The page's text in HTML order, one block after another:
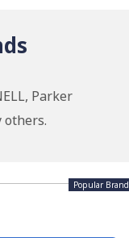
Parker
others.
Popular Brand